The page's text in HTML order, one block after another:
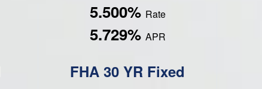
5.500% Rate
5.729% APR
FHA 30 YR Fixed